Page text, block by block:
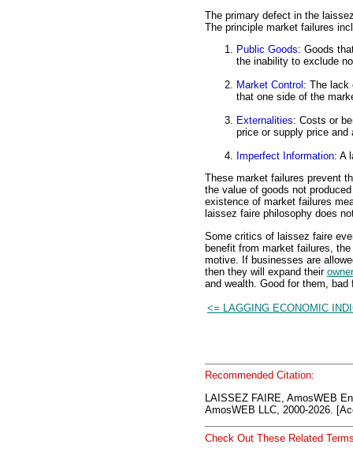
The primary defect in the
The principle market failures
Public Goods: Goods
the inability to exclude
Market Control : The lack
that one side of the
Externalities: Costs or
price or supply price
Imperfect Information: A
These market failures prevent
the value of goods not
existence of market failures
laissez faire philosophy does
Some critics of laissez faire
benefit from market failures,
motive. If businesses are
then they will expand their
and wealth. Good for them, bad
<= LAGGING ECONOMIC
Recommended Citation:
LAISSEZ FAIRE, AmosWEB
AmosWEB LLC, 2000-2026.
Check Out These Related